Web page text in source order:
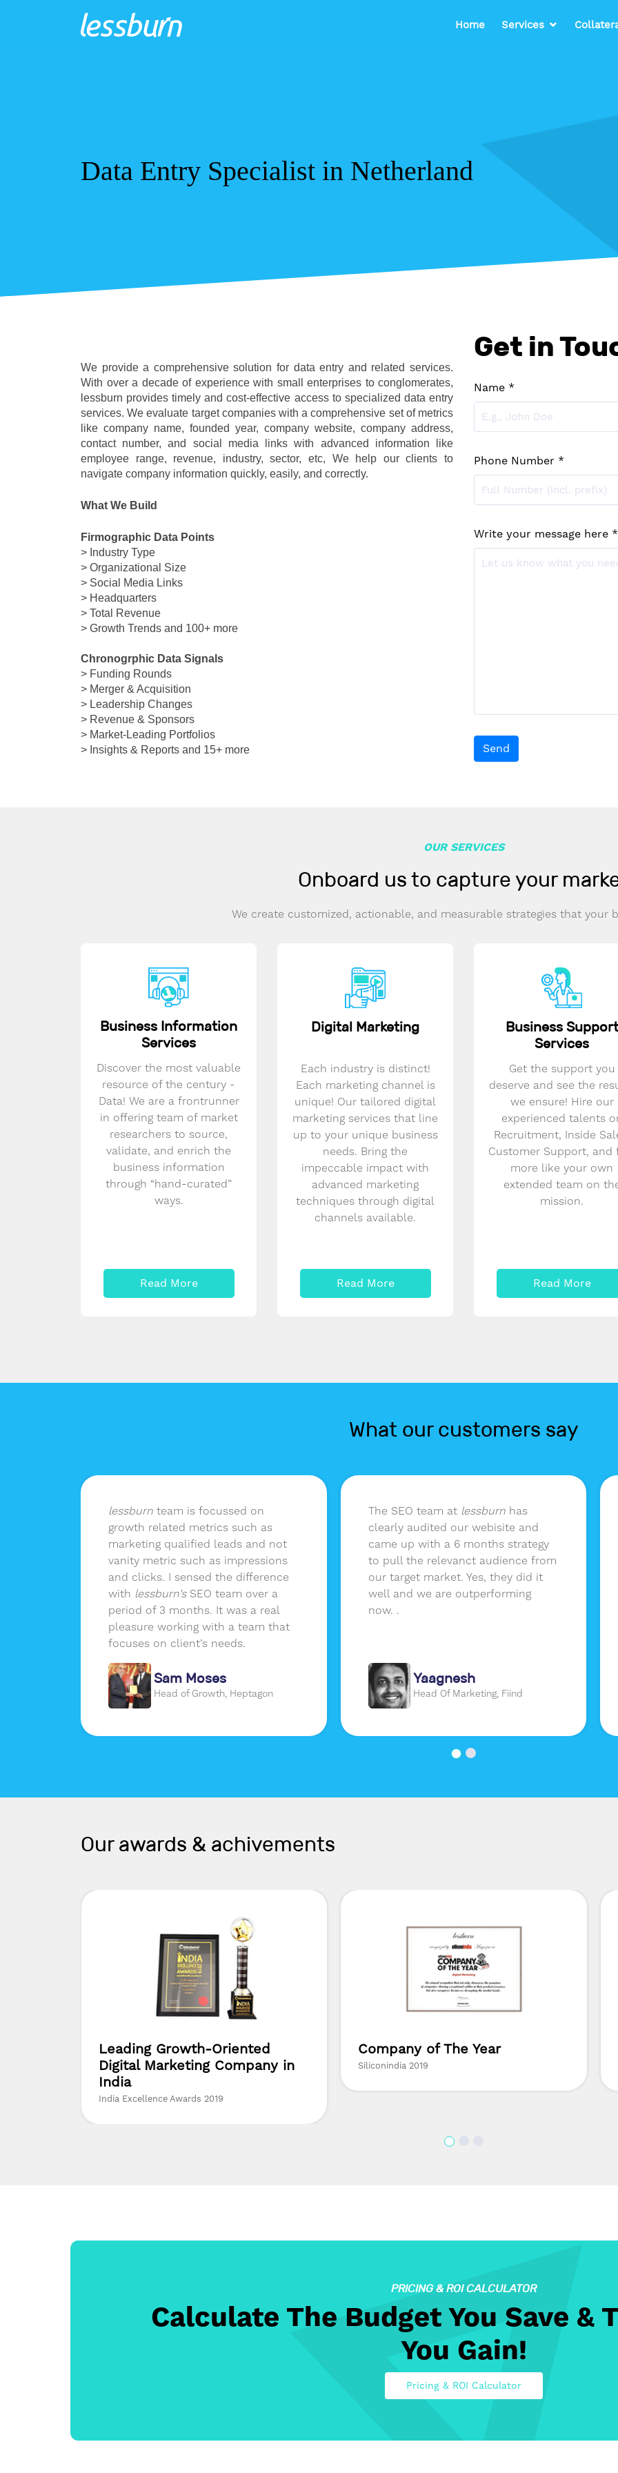
Home Services
Data Entry Specialist in Netherland
We provide a comprehensive solution for data entry and related services.
With over a decade of experience with small enterprises to conglomerates,
lessburn provides timely and cost-effective access to specialized data entry
services. We evaluate target companies with a comprehensive set of metrics
like company name, founded year, company website, company address,
contact number, and social media links with advanced information like
employee range, revenue, industry, sector, etc, We help our clients to
navigate company information quickly, easily, and correctly.
What We Build
Firmographic Data Points
> Industry Type
> Organizational Size
> Social Media Links
> Headquarters
> Total Revenue
> Growth Trends and 100+ more
Chronogrphic Data Signals
> Funding Rounds
> Merger & Acquisition
> Leadership Changes
> Revenue & Sponsors
> Market-Leading Portfolios
> Insights & Reports and 15+ more
Get in
Name *
Phone Number *
Write your message here *
Send
OUR SERVICES
Onboard us to capture your
We create customized, actionable, and measurable strategies that your
Business Information
Services
Discover the most valuable
resource of the century -
Data! We are a frontrunner
in offering team of market
researchers to source,
validate, and enrich the
business information
through “hand-curated”
ways.
Read More
Digital Marketing
Each industry is distinct!
Each marketing channel is
unique! Our tailored digital
marketing services that line
up to your unique business
needs. Bring the
impeccable impact with
advanced marketing
techniques through digital
channels available.
Read More
Business Support
Services
Get the support you
deserve and see the
we ensure! Hire our
experienced talents
Recruitment, Inside
Customer Support, and
more like your own
extended team on
mission.
Read More
What our customers say
lessburnteam is focussed on
growth related metrics such as
marketing qualified leads and not
vanity metric such as impressions
and clicks. I sensed the difference
with lessburn’sSEO team over a
period of 3 months. It was a real
pleasure working with a team that
focuses on client’s needs.
Sam Moses
Head of Growth, Heptagon
The SEO team at lessburnhas
clearly audited our webisite and
came up with a 6 months strategy
to pull the relevanct audience from
our target market. Yes, they did it
well and we are outperforming
now. .
Yaagnesh
Head Of Marketing, Fiind
Our awards & achivements
Leading Growth-Oriented
Digital Marketing Company in
India
India Excellence Awards 2019
Company of The Year
Siliconindia 2019
PRICING & ROI CALCULATOR
Calculate The Budget You Save &
You Gain!
Pricing & ROI Calculator